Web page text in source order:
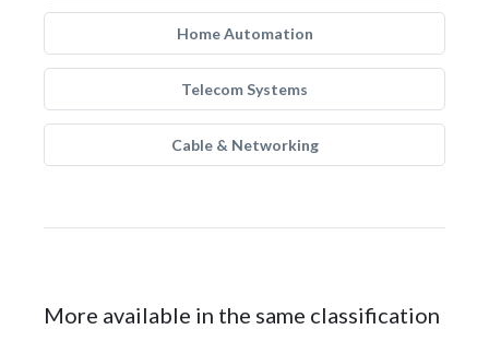
Home Automation
Telecom Systems
Cable & Networking
More available in the same classification